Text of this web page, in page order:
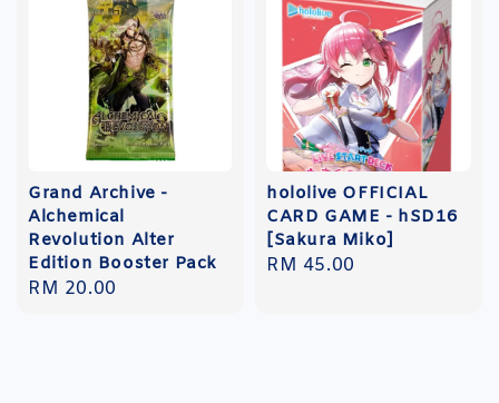
Grand Archive -
Alchemical
Revolution Alter
Edition Booster Pack
Regular
RM 20.00
hololive OFFICIAL
CARD GAME - hSD16
[Sakura Miko]
Regular
RM 45.00